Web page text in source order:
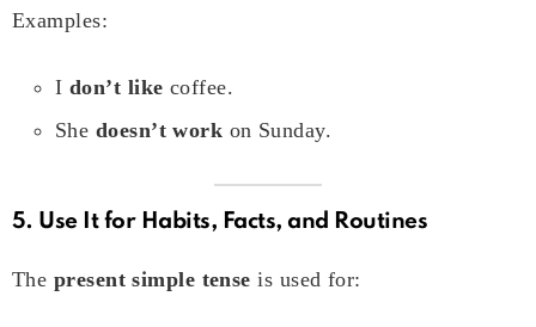
Examples:
I don’t like coffee.
She doesn’t work on Sunday.
5. Use It for Habits, Facts, and Routines
The present simple tense is used for: